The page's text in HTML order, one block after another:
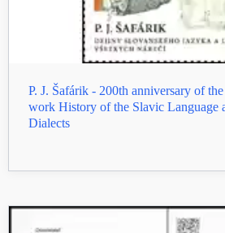
P. J. Šafárik - 200th anniversary of
work History of the Slavic Language
Dialects